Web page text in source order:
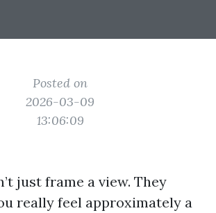
Posted on
2026-03-09
13:06:09
just frame a view. They
really feel approximately a